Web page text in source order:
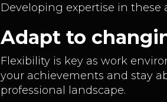
Developing expertise in
Adapt to
Flexibility is key as work
your achievements and stay
professional landscape.